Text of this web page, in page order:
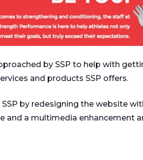
by SSP to help with
and products SSP offers.
by redesigning the website
and a multimedia enhancement